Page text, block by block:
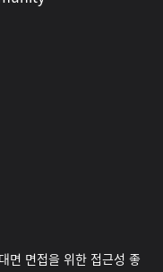
면 면접을 위한 접근성 좋